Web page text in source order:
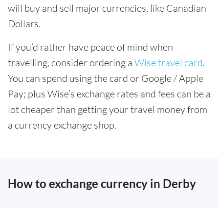
will buy and sell major currencies, like Canadian
Dollars.
If you’d rather have peace of mind when
travelling, consider ordering a Wise travel card.
You can spend using the card or Google / Apple
Pay; plus Wise’s exchange rates and fees can be a
lot cheaper than getting your travel money from
a currency exchange shop.
How to exchange currency in Derby